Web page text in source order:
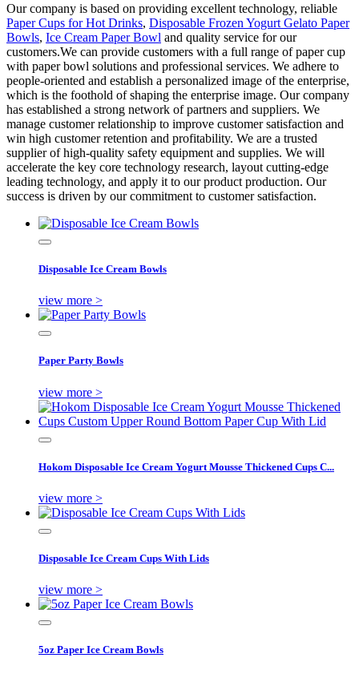
Our company is based on providing excellent technology, reliable
Paper Cups for Hot Drinks, Disposable Frozen Yogurt Gelato Paper
Bowls, Ice Cream Paper Bowl and quality service for our
customers.We can provide customers with a full range of paper cup
with paper bowl solutions and professional services. We adhere to
people-oriented and establish a personalized image of the enterprise,
which is the foothold of shaping the enterprise image. Our company
has established a strong network of partners and suppliers. We
manage customer relationship to improve customer satisfaction and
win high customer retention and profitability. We are a trusted
supplier of high-quality safety equipment and supplies. We will
accelerate the key core technology research, layout cutting-edge
leading technology, and apply it to our product production. Our
success is driven by our commitment to customer satisfaction.
Disposable Ice Cream Bowls
view more >
Paper Party Bowls
view more >
Hokom Disposable Ice Cream Yogurt Mousse Thickened Cups C...
view more >
Disposable Ice Cream Cups With Lids
view more >
5oz Paper Ice Cream Bowls